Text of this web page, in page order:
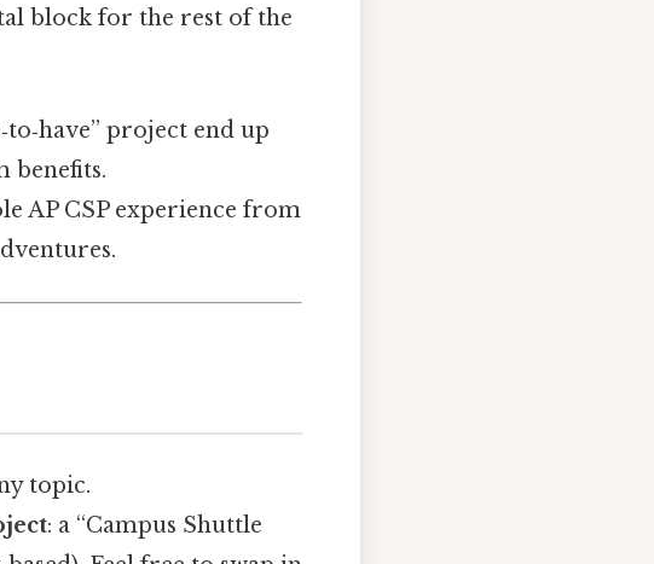
block for the rest of the
project end up
benefits.
AP CSP experience from
topic.
: a “Campus Shuttle